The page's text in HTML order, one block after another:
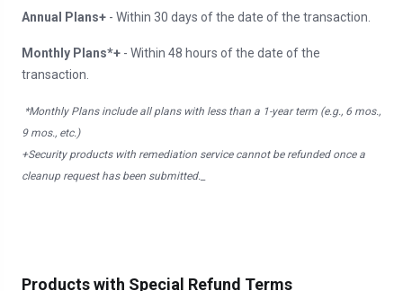
Annual Plans+ - Within 30 days of the date of the transaction.
Monthly Plans*+ - Within 48 hours of the date of the
transaction.
*Monthly Plans include all plans with less than a 1-year term (e.g., 6 mos.,
9 mos., etc.)
+Security products with remediation service cannot be refunded once a
cleanup request has been submitted._
Products with Special Refund Terms